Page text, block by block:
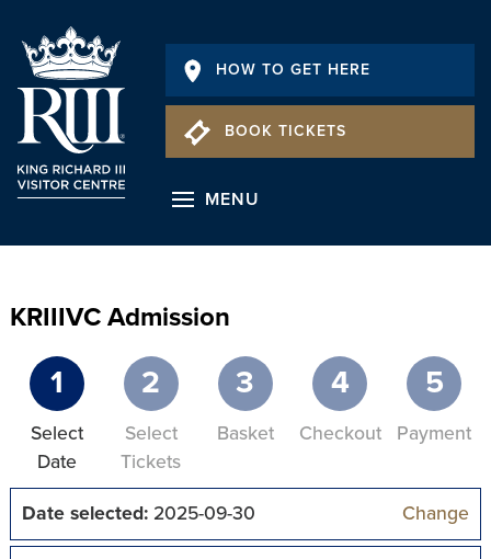
HOW TO GET HERE
BOOK TICKETS
MENU
KRIIIVC Admission
1
Select
Date
2
Select
Tickets
3
Basket
4
Checkout
5
Payment
Date selected:2025-09-30 Change